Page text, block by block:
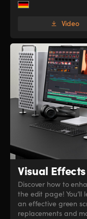
Video
Visual Effects
Discover how to
the edit page! You’ll
an effective green
replacements and